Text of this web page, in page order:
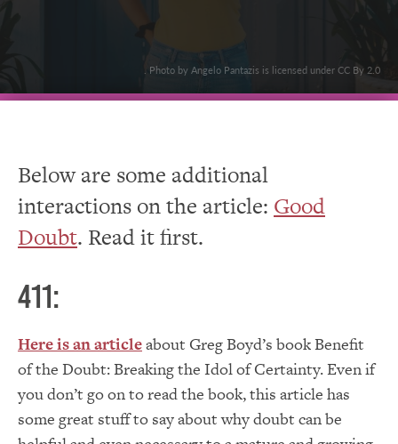
. Photo by Angelo Pantazis is licensed under CC By 2.0
Below are some additional
interactions on the article: Good
Doubt. Read it first.
411:
Here is an articleabout Greg Boyd’s book Benefit
of the Doubt: Breaking the Idol of Certainty. Even if
you don’t go on to read the book, this article has
some great stuff to say about why doubt can be